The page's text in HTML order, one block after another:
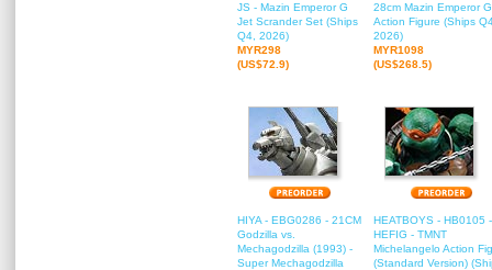
JS - Mazin Emperor G
Jet Scrander Set (Ships
Q4, 2026)
MYR298
(US$72.9)
28cm Mazin Emperor G
Action Figure (Ships
2026)
MYR1098
(US$268.5)
HIYA - EBG0286 - 21CM
Godzilla vs.
Mechagodzilla (1993) -
Super Mechagodzilla
HEATBOYS - HB0105 -
HEFIG - TMNT
Michelangelo Action
(Standard Version)